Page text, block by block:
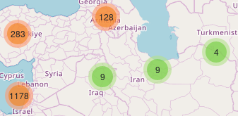
4
9
9
128
283
1178